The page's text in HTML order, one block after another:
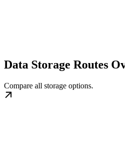
Data Storage Routes
Compare all storage options.